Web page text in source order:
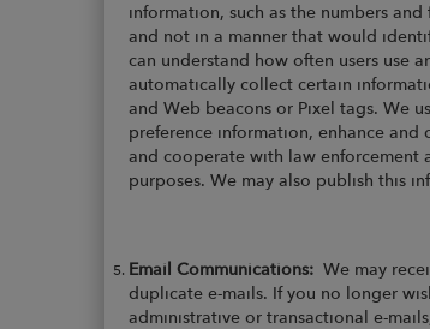
information, such as the numbers
and not in a manner that would
can understand how often users use
automatically collect certain
and Web beacons or Pixel tags. We
preference information, enhance
and cooperate with law enforcement
purposes. We may also publish this
Email Communications: We may
duplicate e-mails. If you no longer
administrative or transactional e-